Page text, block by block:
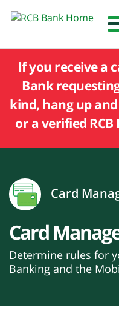
If you receive a
Bank
kind, hang up
or a verified
Card
Card
Determine rules for
Banking and the